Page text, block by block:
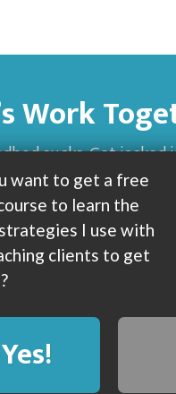
Work
sucks. Get jacked
AND GET LEAN
ABOUT
Yes!
want to get a free
to learn the
I use with
clients to get